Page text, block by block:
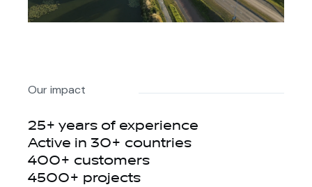
Our impact
25+ years of experience
Active in 30+ countries
400+ customers
4500+ projects